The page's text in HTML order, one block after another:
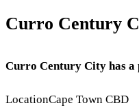
Curro Century
Curro Century City has
LocationCape Town CBD